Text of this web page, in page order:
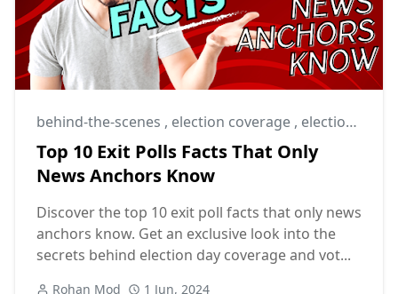
behind-the-scenes , election coverage , election day
Top 10 Exit Polls Facts That Only
News Anchors Know
Discover the top 10 exit poll facts that only news
anchors know. Get an exclusive look into the
secrets behind election day coverage and vot...
Rohan Mod 1 Jun, 2024